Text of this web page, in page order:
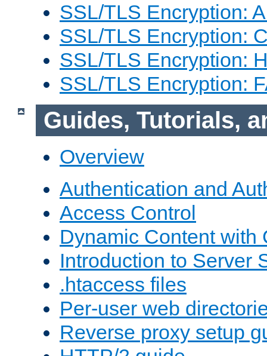
SSL/TLS Encryption:
SSL/TLS Encryption:
SSL/TLS Encryption:
SSL/TLS Encryption:
Guides, Tutorials,
Overview
Authentication and
Access Control
Dynamic Content with
Introduction to Server
.htaccess files
Per-user web
Reverse proxy setup